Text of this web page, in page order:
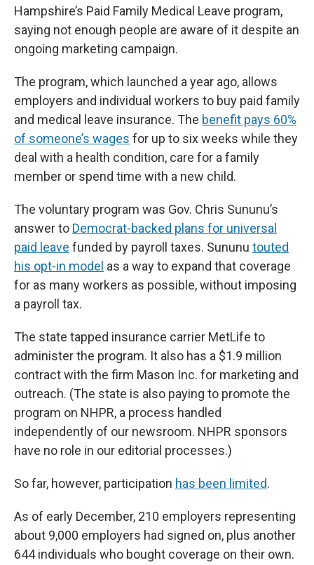
Hampshire’s Paid Family Medical Leave program,
saying not enough people are aware of it despite an
ongoing marketing campaign.
The program, which launched a year ago, allows
employers and individual workers to buy paid family
and medical leave insurance. The benefit pays 60%
of someone’s wages for up to six weeks while they
deal with a health condition, care for a family
member or spend time with a new child.
The voluntary program was Gov. Chris Sununu’s
answer to Democrat-backed plans for universal
paid leave funded by payroll taxes. Sununu touted
his opt-in model as a way to expand that coverage
for as many workers as possible, without imposing
a payroll tax.
The state tapped insurance carrier MetLife to
administer the program. It also has a $1.9 million
contract with the firm Mason Inc. for marketing and
outreach. (The state is also paying to promote the
program on NHPR, a process handled
independently of our newsroom. NHPR sponsors
have no role in our editorial processes.)
So far, however, participation has been limited.
As of early December, 210 employers representing
about 9,000 employers had signed on, plus another
644 individuals who bought coverage on their own.